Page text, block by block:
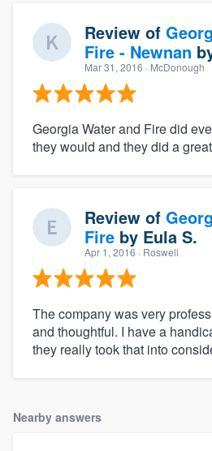
Review of
Fire - Newnan
Mar 31, 2016 · McDonough
Georgia Water and Fire did
they would and they did a
Review of
Fire by Eula S.
Apr 1, 2016 · Roswell
The company was very
and thoughtful. I have a
they really took that into
Nearby answers